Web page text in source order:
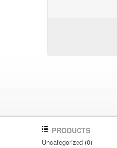
PRODUCTS
Uncategorized (0)